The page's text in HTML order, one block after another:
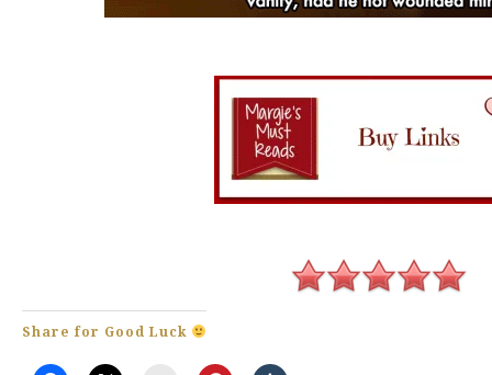
Share for Good Luck